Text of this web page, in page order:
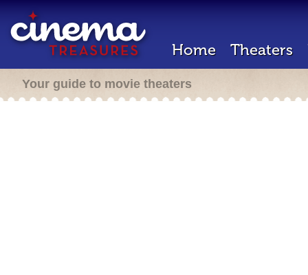
Home Theaters
Your guide to movie theaters